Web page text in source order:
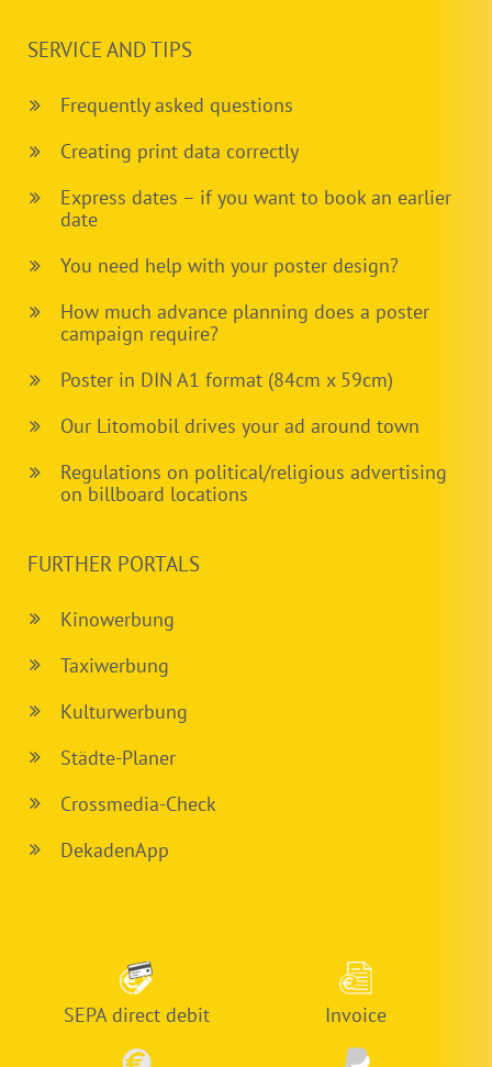
SERVICE AND TIPS
Frequently asked questions
Creating print data correctly
Express dates – if you want to book an earlier
date
You need help with your poster design?
How much advance planning does a poster
campaign require?
Poster in DIN A1 format (84cm x 59cm)
Our Litomobil drives your ad around town
Regulations on political/religious advertising
on billboard locations
FURTHER PORTALS
Kinowerbung
Taxiwerbung
Kulturwerbung
Städte-Planer
Crossmedia-Check
DekadenApp
SEPA direct debit Invoice